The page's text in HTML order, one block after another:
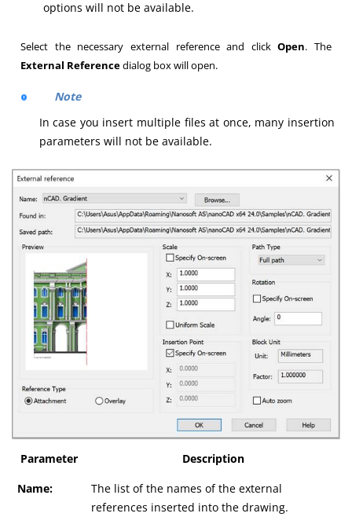
options will not be available.
Select the necessary external reference and clickOpen. The
External Referencedialog box will open.
Note
In case you insert multiple files at once, many insertion
parameters will not be available.
Parameter
Description
Name:
The list of the names of the external
references inserted into the drawing.